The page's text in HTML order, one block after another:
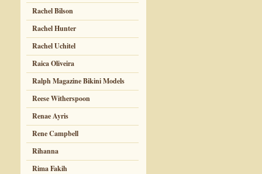
Rachel Bilson
Rachel Hunter
Rachel Uchitel
Raica Oliveira
Ralph Magazine Bikini Models
Reese Witherspoon
Renae Ayris
Rene Campbell
Rihanna
Rima Fakih